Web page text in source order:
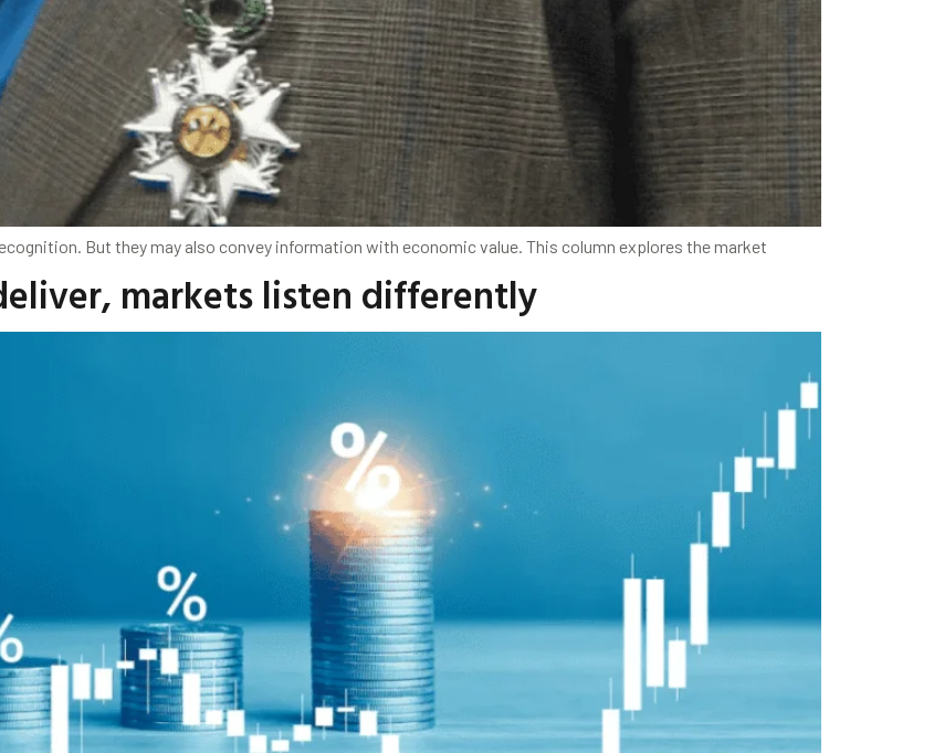
But they may also convey information with economic value. This column explores the market
markets listen differently